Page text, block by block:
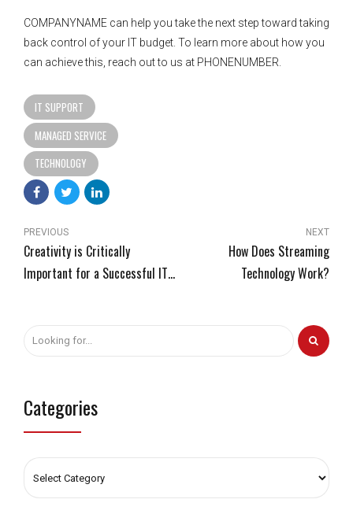
COMPANYNAME can help you take the next step toward taking
back control of your IT budget. To learn more about how you
can achieve this, reach out to us at PHONENUMBER.
IT SUPPORT
MANAGED SERVICE
TECHNOLOGY
PREVIOUS
Creativity is Critically
Important for a Successful IT
NEXT
How Does Streaming
Technology Work?
Categories